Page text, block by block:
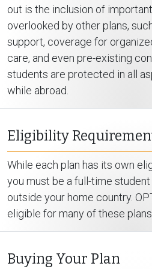
out is the inclusion of
overlooked by other plans,
support, coverage for
care, and even pre-existing
students are protected in all
while abroad.
Eligibility
While each plan has its own
you must be a full-time
outside your home country.
eligible for many of these plans.
Buying Your Plan